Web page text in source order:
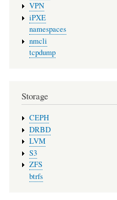
VPN
iPXE
namespaces
nmcli
tcpdump
Storage
CEPH
DRBD
LVM
S3
ZFS
btrfs